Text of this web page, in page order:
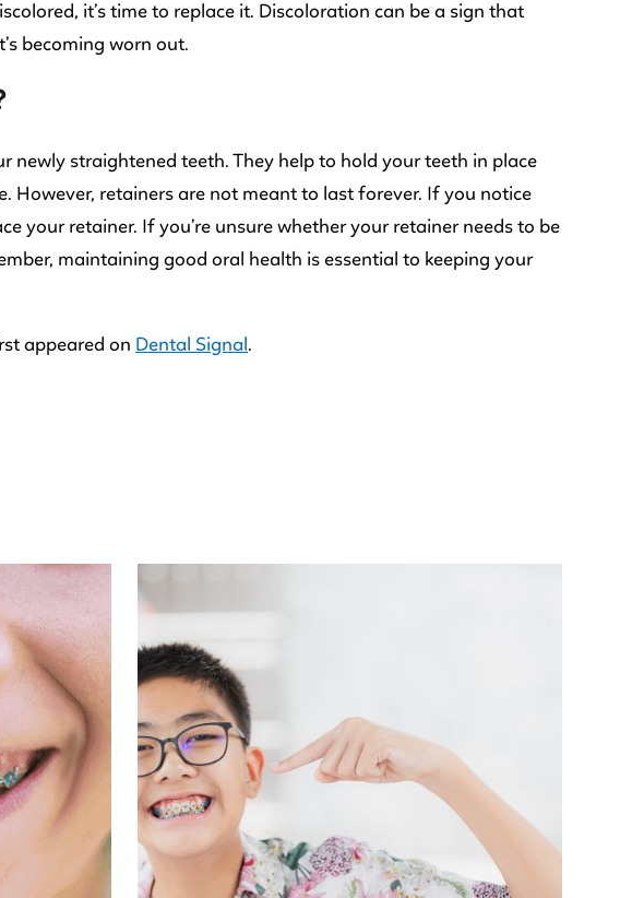
it’s time to replace it. Discoloration can be a sign that
becoming worn out.
straightened teeth. They help to hold your teeth in place
However, retainers are not meant to last forever. If you notice
your retainer. If you’re unsure whether your retainer needs to be
maintaining good oral health is essential to keeping your
appeared on Dental Signal .